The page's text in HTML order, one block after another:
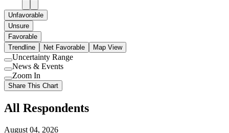
Unfavorable
Unsure
Favorable
Trendline
Net Favorable Map View
Use
setting
Uncertainty Range
Use
setting
News & Events
Use
setting
Zoom In
Share This Chart
All Respondents
August 04, 2026